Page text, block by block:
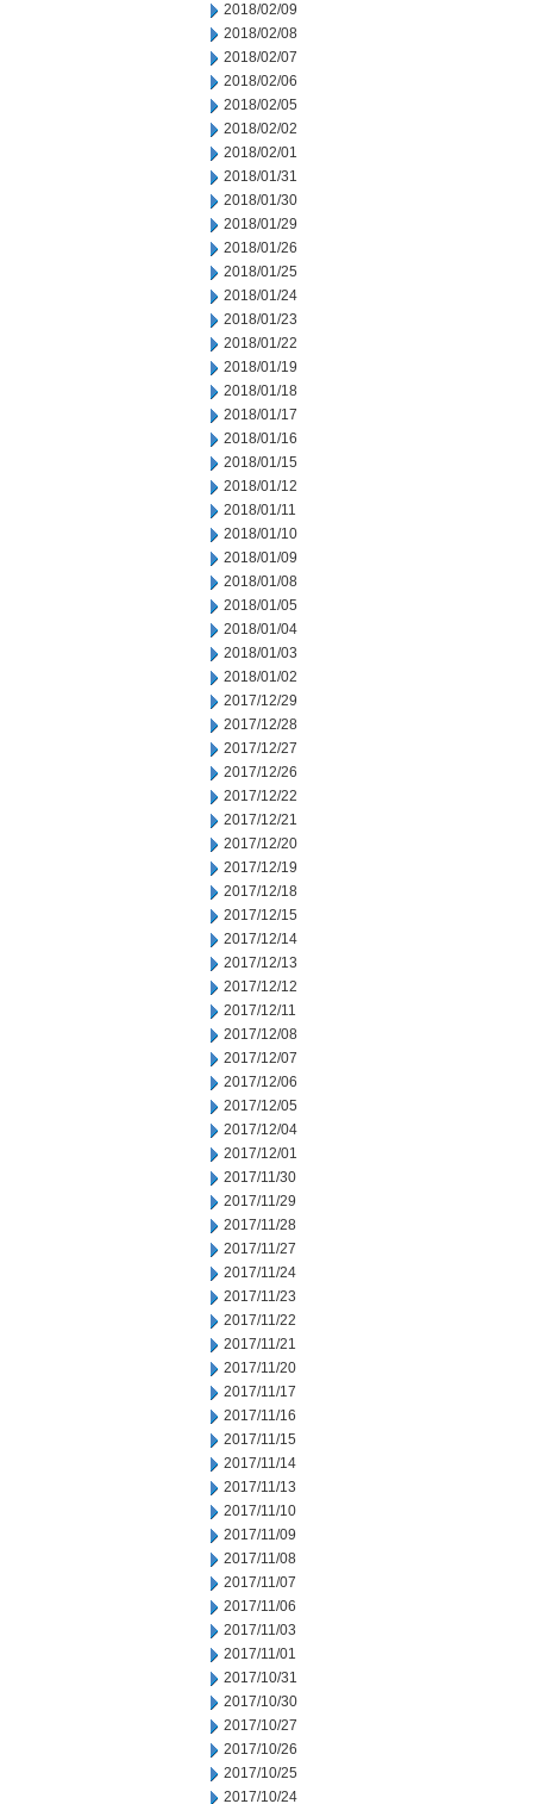
2018/02/09
2018/02/08
2018/02/07
2018/02/06
2018/02/05
2018/02/02
2018/02/01
2018/01/31
2018/01/30
2018/01/29
2018/01/26
2018/01/25
2018/01/24
2018/01/23
2018/01/22
2018/01/19
2018/01/18
2018/01/17
2018/01/16
2018/01/15
2018/01/12
2018/01/11
2018/01/10
2018/01/09
2018/01/08
2018/01/05
2018/01/04
2018/01/03
2018/01/02
2017/12/29
2017/12/28
2017/12/27
2017/12/26
2017/12/22
2017/12/21
2017/12/20
2017/12/19
2017/12/18
2017/12/15
2017/12/14
2017/12/13
2017/12/12
2017/12/11
2017/12/08
2017/12/07
2017/12/06
2017/12/05
2017/12/04
2017/12/01
2017/11/30
2017/11/29
2017/11/28
2017/11/27
2017/11/24
2017/11/23
2017/11/22
2017/11/21
2017/11/20
2017/11/17
2017/11/16
2017/11/15
2017/11/14
2017/11/13
2017/11/10
2017/11/09
2017/11/08
2017/11/07
2017/11/06
2017/11/03
2017/11/01
2017/10/31
2017/10/30
2017/10/27
2017/10/26
2017/10/25
2017/10/24